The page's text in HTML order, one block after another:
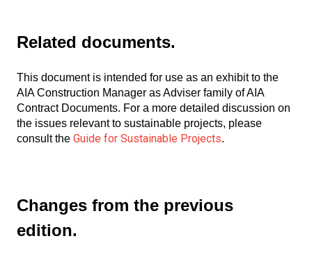
Related documents.
This document is intended for use as an exhibit to the
AIA Construction Manager as Adviser family of AIA
Contract Documents. For a more detailed discussion on
the issues relevant to sustainable projects, please
consult the Guide for Sustainable Projects.
Changes from the previous
edition.